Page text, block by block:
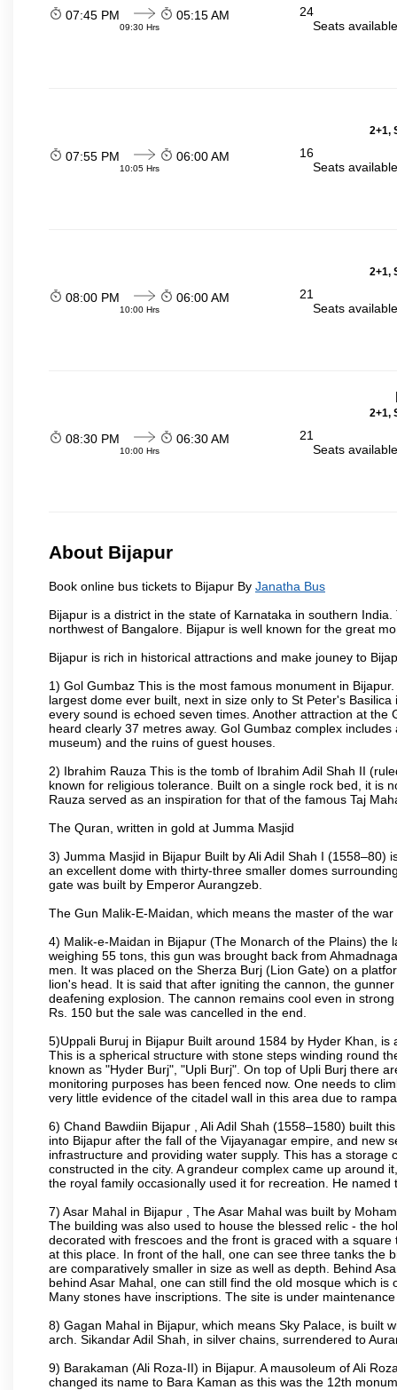
07:45 PM
09:30 Hrs
05:15 AM
24
Seats
2+1,
07:55 PM
10:05 Hrs
06:00 AM
16
Seats
2+1,
08:00 PM
10:00 Hrs
06:00 AM
21
Seats
2+1,
08:30 PM
10:00 Hrs
06:30 AM
21
Seats
About Bijapur
Book online bus tickets to Bijapur By Janatha Bus
Bijapur is a district in the state of Karnataka in southern
northwest of Bangalore. Bijapur is well known for the great
Bijapur is rich in historical attractions and make jouney to
1) Gol Gumbaz This is the most famous monument in
largest dome ever built, next in size only to St Peter's
every sound is echoed seven times. Another attraction at
heard clearly 37 metres away. Gol Gumbaz complex
museum) and the ruins of guest houses.
2) Ibrahim Rauza This is the tomb of Ibrahim Adil Shah II
known for religious tolerance. Built on a single rock bed, it is
Rauza served as an inspiration for that of the famous Taj
The Quran, written in gold at Jumma Masjid
3) Jumma Masjid in Bijapur Built by Ali Adil Shah I
an excellent dome with thirty-three smaller domes
gate was built by Emperor Aurangzeb.
The Gun Malik-E-Maidan, which means the master of the war
4) Malik-e-Maidan in Bijapur (The Monarch of the Plains)
weighing 55 tons, this gun was brought back from
men. It was placed on the Sherza Burj (Lion Gate) on a
lion's head. It is said that after igniting the cannon, the
deafening explosion. The cannon remains cool even in
Rs. 150 but the sale was cancelled in the end.
5)Uppali Buruj in Bijapur Built around 1584 by Hyder Khan,
This is a spherical structure with stone steps winding round
known as "Hyder Burj", "Upli Burj". On top of Upli Burj there
monitoring purposes has been fenced now. One needs to
very little evidence of the citadel wall in this area due to
6) Chand Bawdiin Bijapur , Ali Adil Shah (1558–1580) built
into Bijapur after the fall of the Vijayanagar empire, and new
infrastructure and providing water supply. This has a
constructed in the city. A grandeur complex came up around
the royal family occasionally used it for recreation. He named
7) Asar Mahal in Bijapur , The Asar Mahal was built by
The building was also used to house the blessed relic - the
decorated with frescoes and the front is graced with a
at this place. In front of the hall, one can see three tanks the
are comparatively smaller in size as well as depth. Behind
behind Asar Mahal, one can still find the old mosque which
Many stones have inscriptions. The site is under
8) Gagan Mahal in Bijapur, which means Sky Palace, is built
arch. Sikandar Adil Shah, in silver chains, surrendered to
9) Barakaman (Ali Roza-II) in Bijapur. A mausoleum of Ali
changed its name to Bara Kaman as this was the 12th